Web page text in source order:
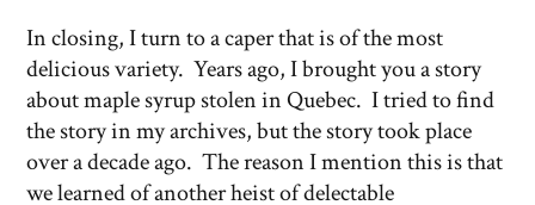
In closing, I turn to a caper that is of the most
delicious variety. Years ago, I brought you a story
about maple syrup stolen in Quebec. I tried to find
the story in my archives, but the story took place
over a decade ago. The reason I mention this is that
we learned of another heist of delectable